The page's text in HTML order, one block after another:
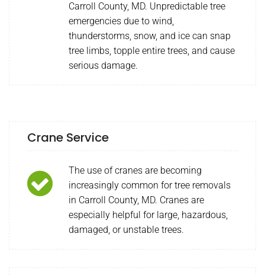
Carroll County, MD. Unpredictable tree
emergencies due to wind,
thunderstorms, snow, and ice can snap
tree limbs, topple entire trees, and cause
serious damage.
Crane Service
The use of cranes are becoming
increasingly common for tree removals
in Carroll County, MD. Cranes are
especially helpful for large, hazardous,
damaged, or unstable trees.